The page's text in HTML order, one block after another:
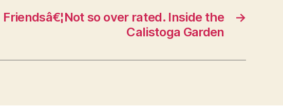
→
Friendsâ€¦Not so over rated. Inside the
Calistoga Garden